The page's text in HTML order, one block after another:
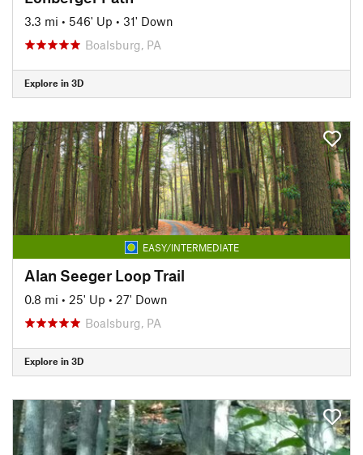
3.3 mi • 546' Up • 31' Down
Boalsburg, PA
Explore in 3D
EASY/INTERMEDIATE
Alan Seeger Loop Trail
0.8 mi • 25' Up • 27' Down
Boalsburg, PA
Explore in 3D